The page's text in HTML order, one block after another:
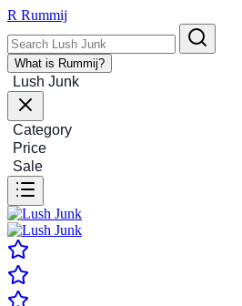
R Rummij
What is Rummij?
Lush Junk
Category
Price
Sale